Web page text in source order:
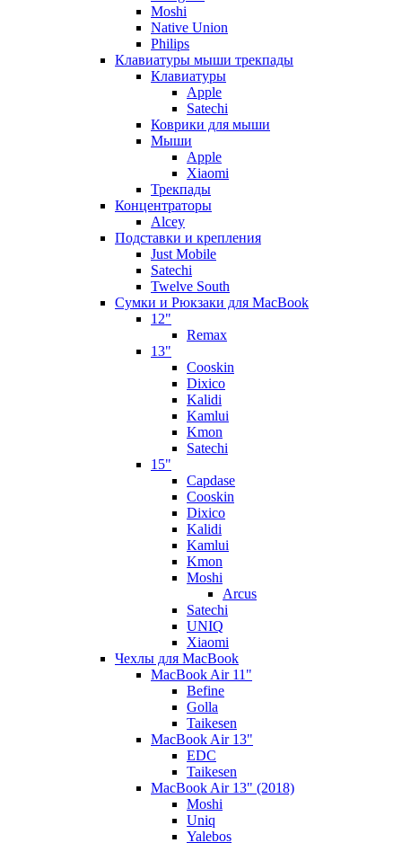
Moshi
Native Union
Philips
Клавиатуры мыши трекпады
Клавиатуры
Apple
Satechi
Коврики для мыши
Мыши
Apple
Xiaomi
Трекпады
Концентраторы
Alcey
Подставки и крепления
Just Mobile
Satechi
Twelve South
Сумки и Рюкзаки для MacBook
12"
Remax
13"
Cooskin
Dixico
Kalidi
Kamlui
Kmon
Satechi
15"
Capdase
Cooskin
Dixico
Kalidi
Kamlui
Kmon
Moshi
Arcus
Satechi
UNIQ
Xiaomi
Чехлы для MacBook
MacBook Air 11"
Befine
Golla
Taikesen
MacBook Air 13"
EDC
Taikesen
MacBook Air 13" (2018)
Moshi
Uniq
Yalebos